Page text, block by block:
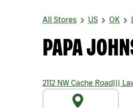
All Stores US OK
PAPA
2112 NW Cache Road|||